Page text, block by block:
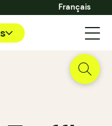
Français